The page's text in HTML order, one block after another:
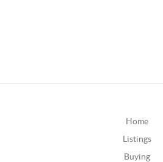
Home
Listings
Buying